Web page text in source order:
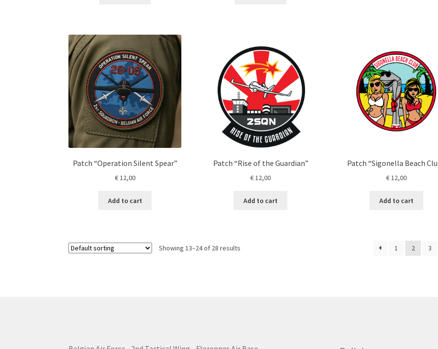
Patch “Operation Silent Spear”
€12,00
Add to cart
Patch “Rise of the Guardian”
€12,00
Add to cart
Patch “Sigonella Beach
€12,00
Add to cart
Showing 13–24 of 28 results 1 2 3